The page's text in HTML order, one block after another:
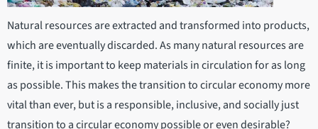
Natural resources are extracted and transformed into products,
which are eventually discarded. As many natural resources are
finite, it is important to keep materials in circulation for as long
as possible. This makes the transition to circular economy more
vital than ever, but is a responsible, inclusive, and socially just
transition to a circular economy possible or even desirable?